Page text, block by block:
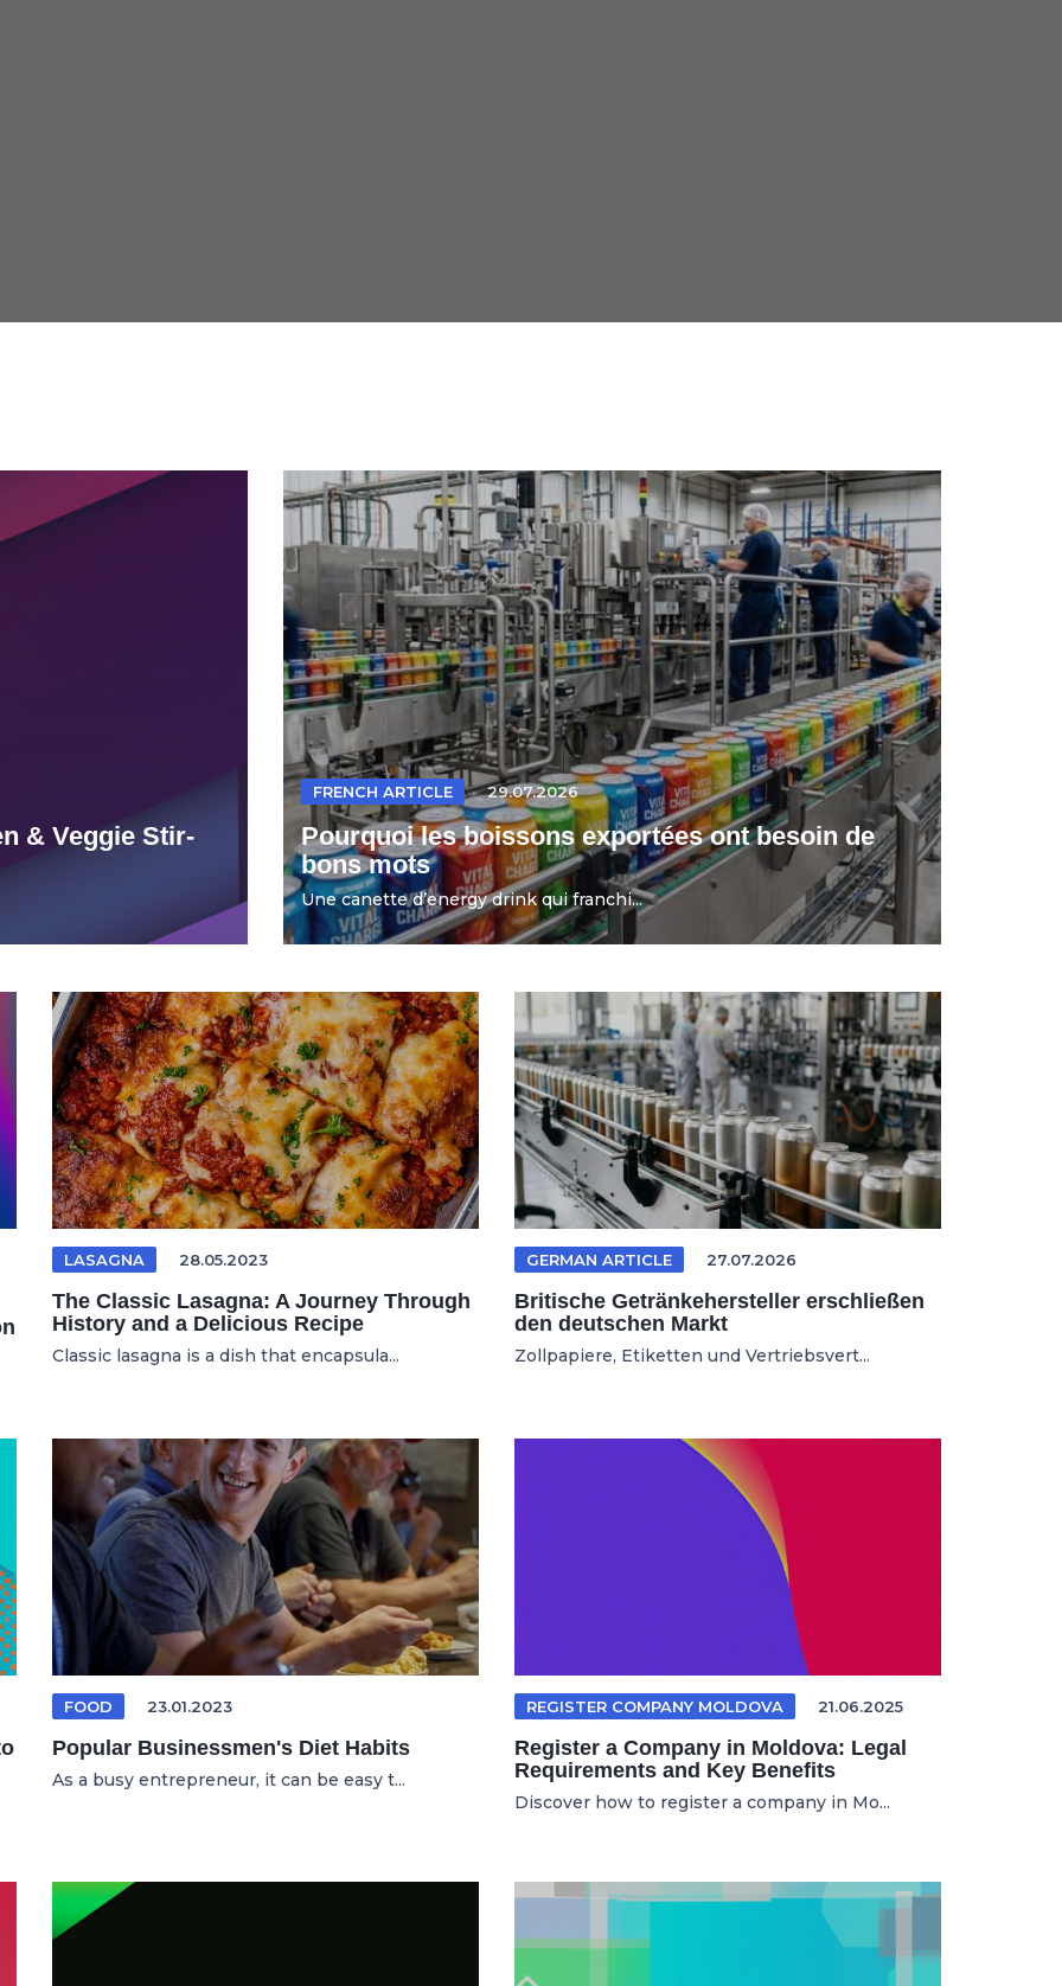
& Veggie Stir-
FRENCH ARTICLE 29.07.2026
Pourquoi les boissons exportées ont besoin de
bons mots
Une canette d’energy drink qui franchi...
LASAGNA 28.05.2023
The Classic Lasagna: A Journey Through
History and a Delicious Recipe
Classic lasagna is a dish that encapsula...
GERMAN ARTICLE 27.07.2026
Britische Getränkehersteller erschließen
den deutschen Markt
Zollpapiere, Etiketten und Vertriebsvert...
FOOD 23.01.2023
Popular Businessmen's Diet Habits
As a busy entrepreneur, it can be easy t...
REGISTER COMPANY MOLDOVA 21.06.2025
Register a Company in Moldova: Legal
Requirements and Key Benefits
Discover how to register a company in Mo...